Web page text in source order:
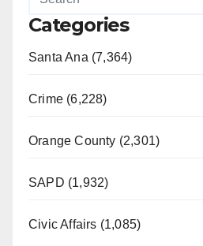
Categories
Santa Ana (7,364)
Crime (6,228)
Orange County (2,301)
SAPD (1,932)
Civic Affairs (1,085)